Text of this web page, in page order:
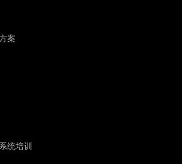
案
统培训